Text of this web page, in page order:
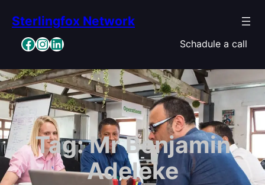
content
Sterlingfox Network
Facebook InstagramLinkedIn Schadule a call
Tag:Mr Benjamin
Adeleke